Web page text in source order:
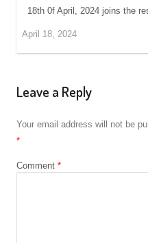
18th 0f April, 2024 joins the
April 18, 2024
Leave a Reply
Your email address will not be
*
Comment *